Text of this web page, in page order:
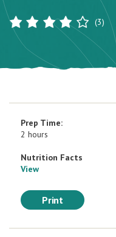
(3)
Prep Time:
2 hours
Nutrition Facts
View
Print